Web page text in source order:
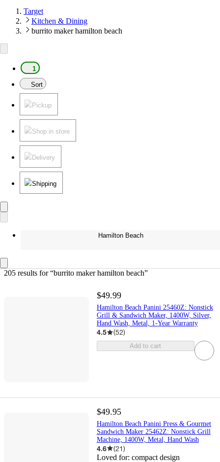
Target
Kitchen & Dining
burrito maker hamilton beach
1
Sort
Pickup
Shop in store
Delivery
Shipping
Hamilton Beach
205 results for “burrito maker hamilton beach”
$49.99
Hamilton Beach Panini 25460Z: Nonstick
Grill & Sandwich Maker, 1400W, Silver,
Hand Wash, Metal, 1-Year Warranty
4.5 (52)
Add to cart
$49.95
Hamilton Beach Panini Press & Gourmet
Sandwich Maker 25462Z: Nonstick Grill
Machine, 1400W, Metal, Hand Wash
4.6 (21)
Loved for: compact design